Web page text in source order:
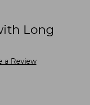
Long
a Review